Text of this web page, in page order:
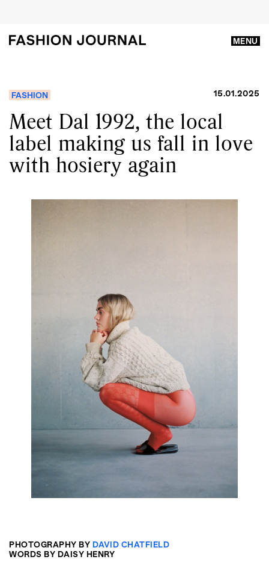
MENU
FASHION 15.01.2025
Meet Dal 1992, the local
label making us fall in love
with hosiery again
PHOTOGRAPHY BY DAVID CHATFIELD
WORDS BY DAISY HENRY